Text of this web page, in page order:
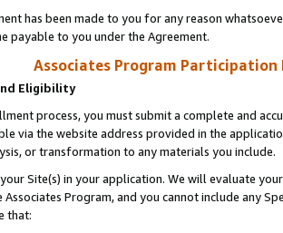
has been made to you for any reason
payable to you under the Agreement.
Associates Program Participation
Eligibility
process, you must submit a complete and
via the website address provided in the
or transformation to any materials you include.
Site(s) in your application. We will evaluate
Program, and you cannot include any
that: